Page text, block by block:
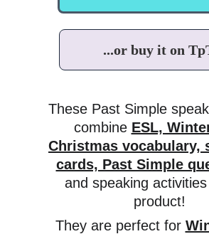
...or buy it on
These Past Simple
combine ESL,
Christmas vocabulary,
cards, Past Simple
and speaking
product!
They are perfect for